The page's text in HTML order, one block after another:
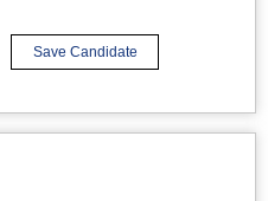
Save Candidate